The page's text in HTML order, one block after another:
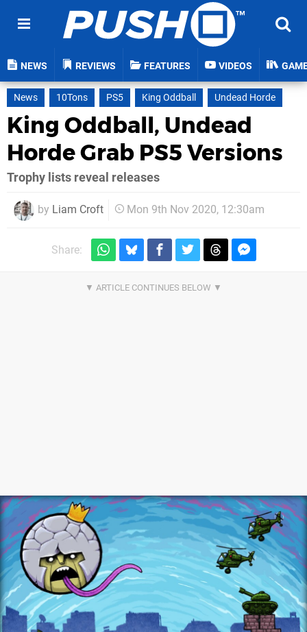
NEWS REVIEWS FEATURES VIDEOS
News 10Tons PS5 King Oddball Undead Horde
King Oddball, Undead
Horde Grab PS5 Versions
Trophy lists reveal releases
by Liam Croft Mon 9th Nov 2020, 12:30am
Share: